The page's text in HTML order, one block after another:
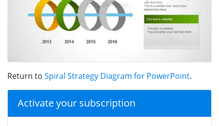
Return to Spiral Strategy Diagram for PowerPoint.
Activate your subscription